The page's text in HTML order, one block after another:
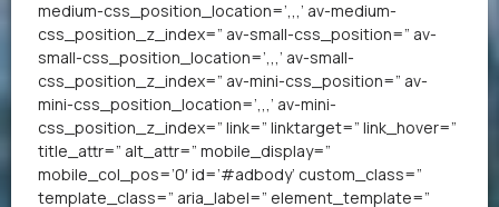
medium-css_position_location=’,,,’ av-medium-
css_position_z_index=” av-small-css_position=” av-
small-css_position_location=’,,,’ av-small-
css_position_z_index=” av-mini-css_position=” av-
mini-css_position_location=’,,,’ av-mini-
css_position_z_index=” link=” linktarget=” link_hover=”
title_attr=” alt_attr=” mobile_display=”
mobile_col_pos=’0′ id=’#adbody’ custom_class=”
template_class=” aria_label=” element_template=”